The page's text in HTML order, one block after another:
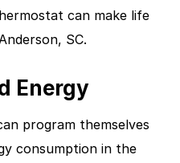
can make life
SC.
Energy
program themselves
consumption in the